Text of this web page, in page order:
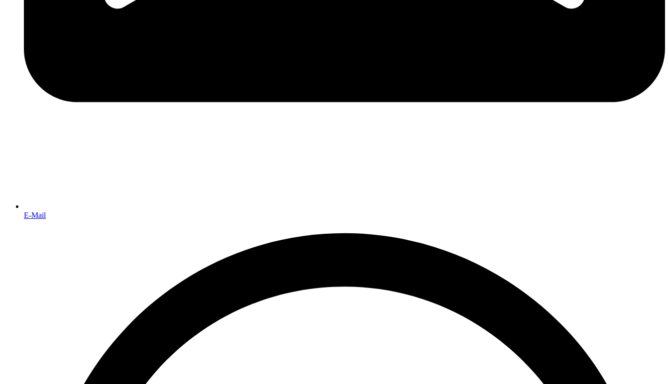
E-Mail